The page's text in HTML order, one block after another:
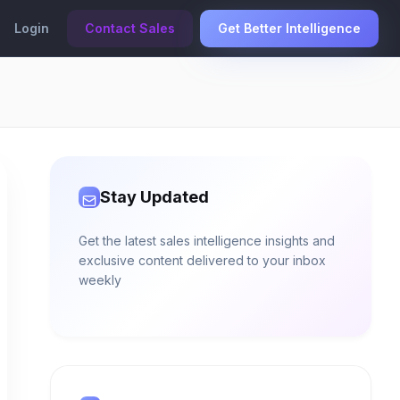
Login Contact Sales Get Better Intelligence
Stay Updated
Get the latest sales intelligence insights and
exclusive content delivered to your inbox
weekly